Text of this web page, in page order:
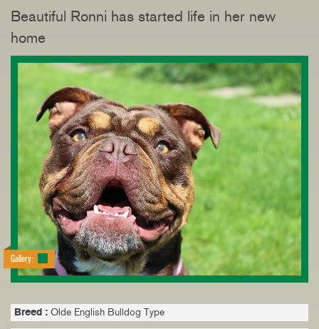
Beautiful Ronni has started life in her new
home
Gallery:
Breed : Olde English Bulldog Type